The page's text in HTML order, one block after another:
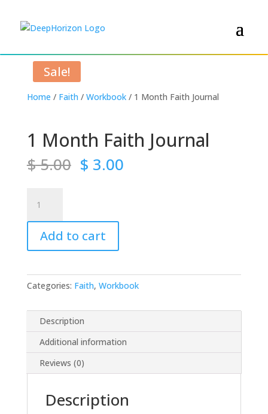
Home / Faith / Workbook/ 1 Month Faith Journal
Sale!
1 Month Faith Journal
$5.00 Original
price
$ 3.00Current
Month
Faith
Journal
quantity
Add to cart
Categories: Faith, Workbook
Description
Additional information
Reviews (0)
Description